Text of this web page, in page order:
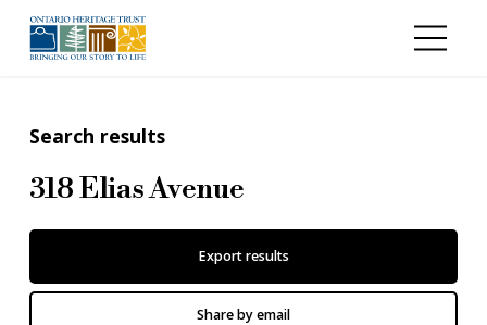
Search results
318 Elias Avenue
Export results
Share by email